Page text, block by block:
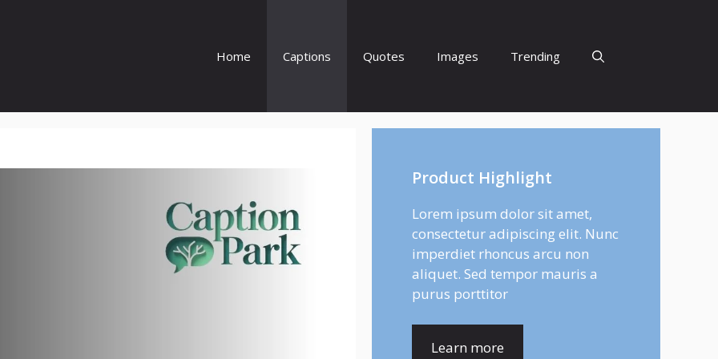
Home Captions Quotes Images Trending
Product Highlight
Lorem ipsum dolor sit amet,
consectetur adipiscing elit. Nunc
imperdiet rhoncus arcu non
aliquet. Sed tempor mauris a
purus porttitor
Learn more